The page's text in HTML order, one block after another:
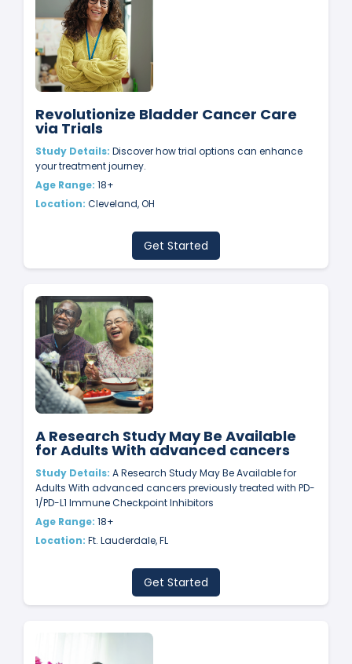
Revolutionize Bladder Cancer Care
via Trials
Study Details: Discover how trial options can enhance
your treatment journey.
Age Range: 18+
Location: Cleveland, OH
Get Started
A Research Study May Be Available
for Adults With advanced cancers
Study Details: A Research Study May Be Available for
Adults With advanced cancers previously treated with PD-
1/PD-L1 Immune Checkpoint Inhibitors
Age Range: 18+
Location: Ft. Lauderdale, FL
Get Started